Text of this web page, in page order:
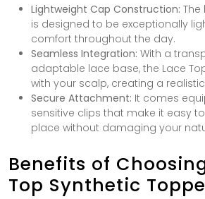
Lightweight Cap Construction:
is designed to be exceptionally
comfort throughout the day.
Seamless Integration: With a
adaptable lace base, the Lace
with your scalp, creating a
Secure Attachment: It comes
sensitive clips that make it easy
place without damaging your
Benefits of
Top Synthetic